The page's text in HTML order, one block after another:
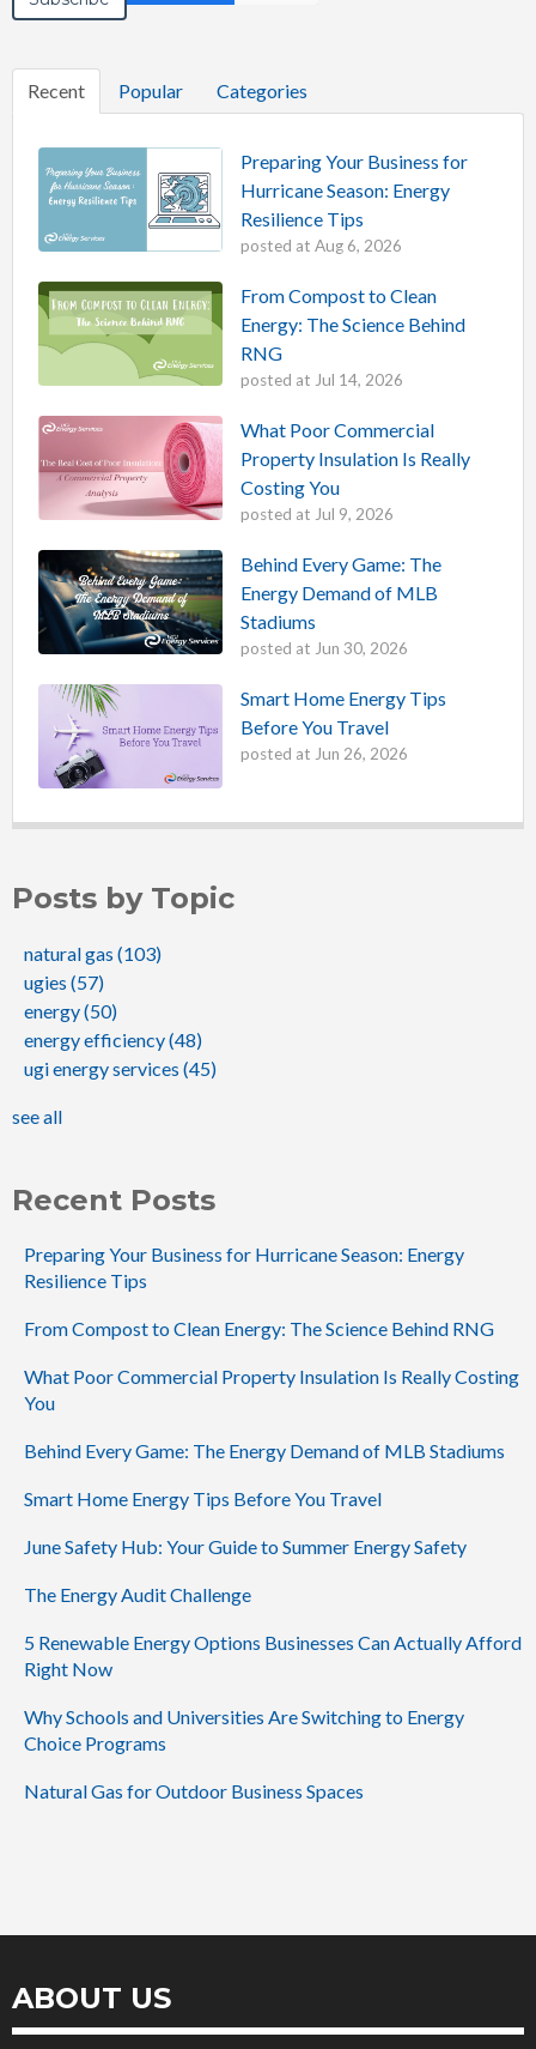
Recent Popular Categories
Preparing Your Business for
Hurricane Season: Energy
Resilience Tips
posted at Aug 6, 2026
From Compost to Clean
Energy: The Science Behind
RNG
posted at Jul 14, 2026
What Poor Commercial
Property Insulation Is Really
Costing You
posted at Jul 9, 2026
Behind Every Game: The
Energy Demand of MLB
Stadiums
posted at Jun 30, 2026
Smart Home Energy Tips
Before You Travel
posted at Jun 26, 2026
Posts by Topic
natural gas (103)
ugies (57)
energy(50)
energy efficiency(48)
ugi energy services (45)
see all
Recent Posts
Preparing Your Business for Hurricane Season: Energy
Resilience Tips
From Compost to Clean Energy: The Science Behind RNG
What Poor Commercial Property Insulation Is Really Costing
You
Behind Every Game: The Energy Demand of MLB Stadiums
Smart Home Energy Tips Before You Travel
June Safety Hub: Your Guide to Summer Energy Safety
The Energy Audit Challenge
5 Renewable Energy Options Businesses Can Actually Afford
Right Now
Why Schools and Universities Are Switching to Energy
Choice Programs
Natural Gas for Outdoor Business Spaces
ABOUT US